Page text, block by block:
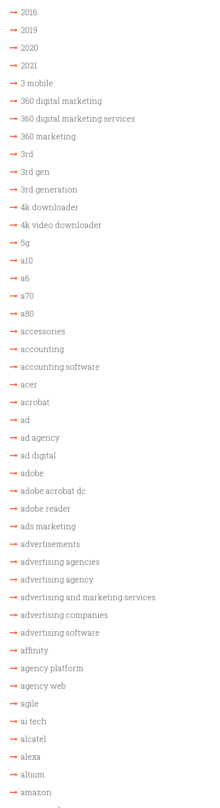
2016
2019
2020
2021
3 mobile
360 digital marketing
360 digital marketing services
360 marketing
3rd
3rd gen
3rd generation
4k downloader
4k video downloader
5g
a10
a6
a70
a80
accessories
accounting
accounting software
acer
acrobat
ad
ad agency
ad digital
adobe
adobe acrobat dc
adobe reader
ads marketing
advertisements
advertising agencies
advertising agency
advertising and marketing services
advertising companies
advertising software
affinity
agency platform
agency web
agile
ai tech
alcatel
alexa
altium
amazon